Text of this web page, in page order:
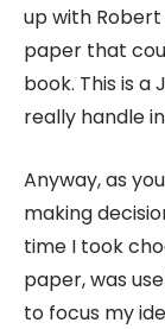
up with
paper that
book. This is
really handle
Anyway, as
making
time I took
paper, was
to focus my